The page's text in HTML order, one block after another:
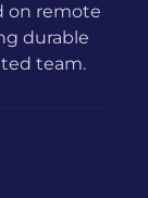
on remote
durable
team.